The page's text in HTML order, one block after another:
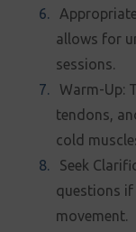
allows for
sessions.
Warm-Up:
tendons,
cold
Seek
questions if
movement.